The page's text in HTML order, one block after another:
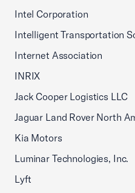
Intel Corporation
Intelligent Transportation
Internet Association
INRIX
Jack Cooper Logistics LLC
Jaguar Land Rover North
Kia Motors
Luminar Technologies, Inc.
Lyft